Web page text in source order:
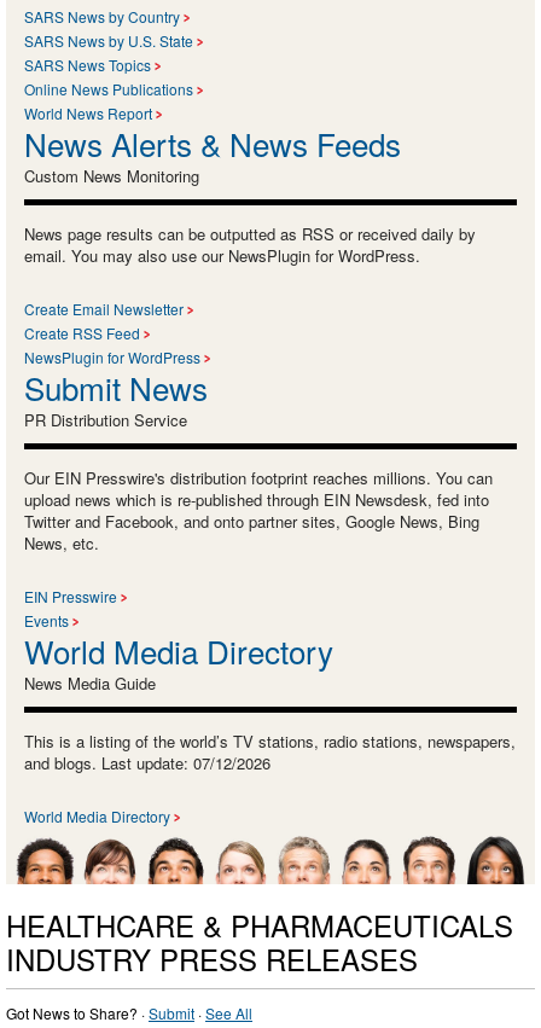
SARS News by Country
SARS News by U.S. State
SARS News Topics
Online News Publications
World News Report
News Alerts & News Feeds
Custom News Monitoring
News page results can be outputted as RSS or received daily by
email. You may also use our NewsPlugin for WordPress.
Create Email Newsletter
Create RSS Feed
NewsPlugin for WordPress
Submit News
PR Distribution Service
Our EIN Presswire's distribution footprint reaches millions. You can
upload news which is re-published through EIN Newsdesk, fed into
Twitter and Facebook, and onto partner sites, Google News, Bing
News, etc.
EIN Presswire
Events
World Media Directory
News Media Guide
This is a listing of the world’s TV stations, radio stations, newspapers,
and blogs. Last update: 07/12/2026
World Media Directory
HEALTHCARE & PHARMACEUTICALS
INDUSTRY PRESS RELEASES
Got News to Share? ·Submit ·See All